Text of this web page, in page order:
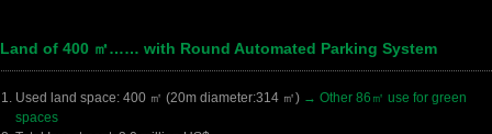
of 400 ㎡…… with Round Automated Parking System
Used land space: 400 ㎡ (20m diameter:314 ㎡) → Other 86㎡ use for green
spaces